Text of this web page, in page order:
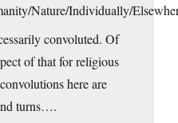
Nature/Individually/
convoluted. Of
of that for religious
here are
turns….